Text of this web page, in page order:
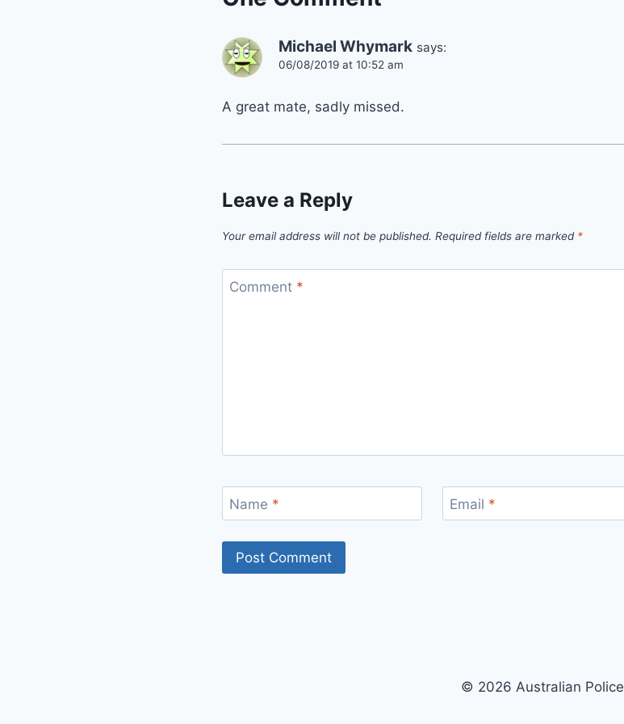
Michael Whymark says:
06/08/2019 at 10:52 am
A great mate, sadly missed.
Leave a Reply
Your email address will not be published. Required fields are marked *
Comment *
Name * Email *
© 2026 Australian Police